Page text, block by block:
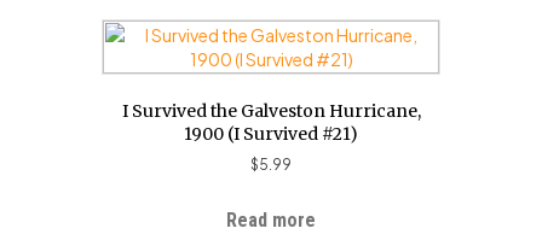
I Survived the Galveston Hurricane,
1900 (I Survived #21)
$5.99
Read more